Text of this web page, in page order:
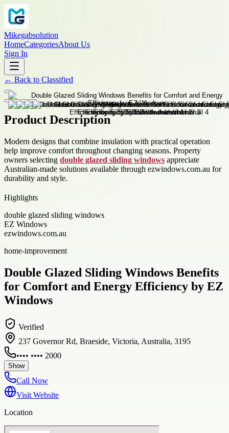
Mikegabsolution
HomeCategoriesAbout Us
Sign In
← Back to Classified
Product Description
Modern designs that combine insulation with practical operation
help improve comfort throughout changing seasons. Property
owners selecting double glazed sliding windows appreciate
Australian-made solutions available through ezwindows.com.au for
durability and style.
Highlights
double glazed sliding windows
EZ Windows
ezwindows.com.au
home-improvement
Double Glazed Sliding Windows Benefits
for Comfort and Energy Efficiency by EZ
Windows
Verified
237 Governor Rd, Braeside, Victoria, Australia, 3195
•••• •••• 2000
Show
Call Now
Visit Website
Location